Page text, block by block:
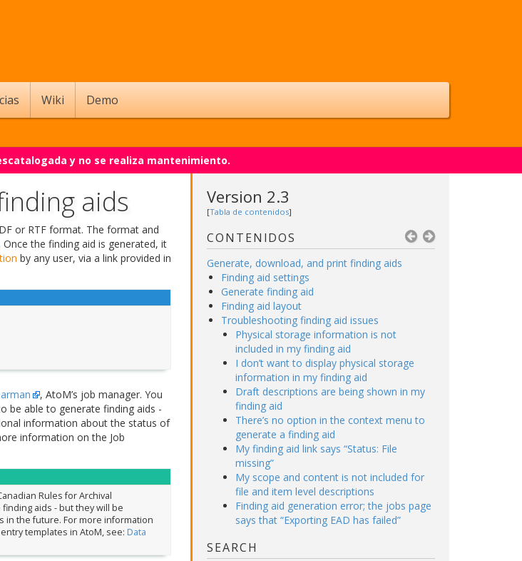
Wiki Demo
y no se realiza mantenimiento.
aids
or RTF format. The format and
. Once the finding aid is generated, it
by any user, via a link provided in
, AtoM’s job manager. You
be able to generate finding aids -
information about the status of
information on the Job
Rules for Archival
aids - but they will be
in the future. For more information
templates in AtoM, see: Data
Version 2.3
[Tabla de contenidos]
CONTENIDOS
Generate, download, and print finding aids
Finding aid settings
Generate finding aid
Finding aid layout
Troubleshooting finding aid issues
Physical storage information is not
included in my finding aid
I don’t want to display physical storage
information in my finding aid
Draft descriptions are being shown in my
finding aid
There’s no option in the context menu to
generate a finding aid
My finding aid link says “Status: File
missing”
My scope and content is not included for
file and item level descriptions
Finding aid generation error; the jobs page
says that “Exporting EAD has failed”
SEARCH